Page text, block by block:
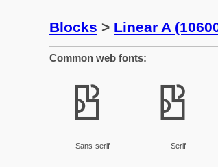
Blocks > Linear A
Common web fonts:
𐘵
Sans-serif
𐘵
Serif